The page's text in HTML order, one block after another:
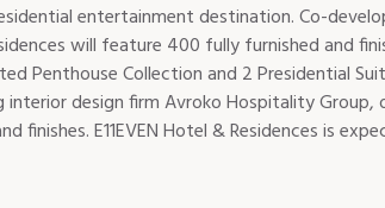
entertainment destination. Co-
will feature 400 fully furnished and
Penthouse Collection and 2 Presidential
design firm Avroko Hospitality
E11EVEN Hotel & Residences is